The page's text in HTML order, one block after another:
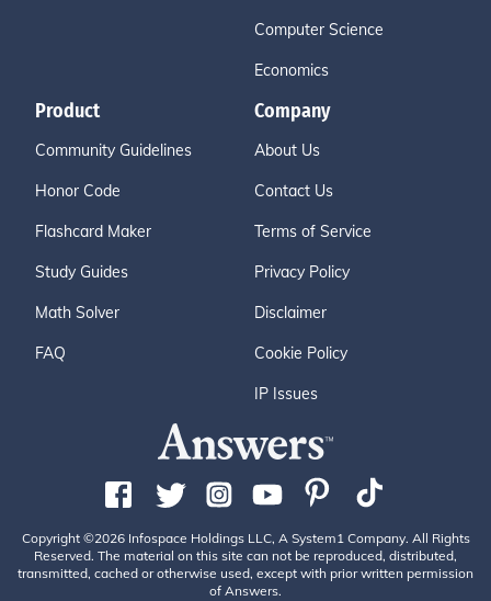
Computer Science
Economics
Product
Community Guidelines
Honor Code
Flashcard Maker
Study Guides
Math Solver
FAQ
Company
About Us
Contact Us
Terms of Service
Privacy Policy
Disclaimer
Cookie Policy
IP Issues
Copyright ©2026 Infospace Holdings LLC, A System1 Company. All Rights
Reserved. The material on this site can not be reproduced, distributed,
transmitted, cached or otherwise used, except with prior written permission
of Answers.